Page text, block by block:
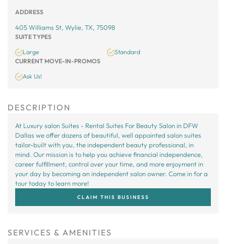
ADDRESS
405 Williams St, Wylie, TX, 75098
SUITE TYPES
Large
Standard
CURRENT MOVE-IN-PROMOS
Ask Us!
DESCRIPTION
At Luxury salon Suites - Rental Suites For Beauty Salon in DFW
Dallas we offer dozens of beautiful, well appointed salon suites
tailor-built with you, the independent beauty professional, in
mind. Our mission is to help you achieve financial independence,
career fulfillment, control over your time, and more enjoyment in
your day by becoming an independent salon owner. Come in for a
tour today to learn more!
CLAIM THIS BUSINESS
SERVICES & AMENITIES